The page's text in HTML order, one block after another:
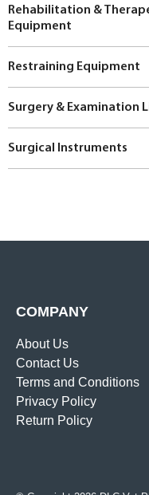
Rehabilitation &
Equipment
Restraining Equipment
Surgery & Examination
Surgical Instruments
COMPANY
About Us
Contact Us
Terms and Conditions
Privacy Policy
Return Policy